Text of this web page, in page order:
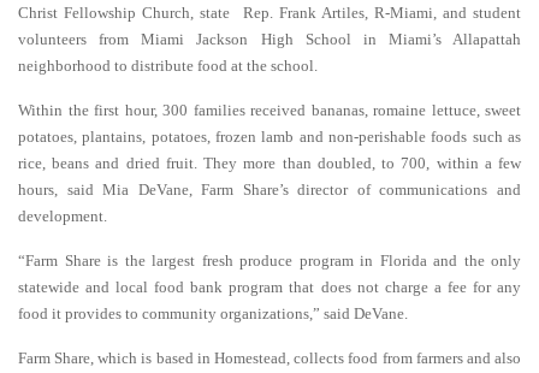
Christ Fellowship Church, state Rep. Frank Artiles, R-Miami, and student
volunteers from Miami Jackson High School in Miami’s Allapattah
neighborhood to distribute food at the school.
Within the first hour, 300 families received bananas, romaine lettuce, sweet
potatoes, plantains, potatoes, frozen lamb and non-perishable foods such as
rice, beans and dried fruit. They more than doubled, to 700, within a few
hours, said Mia DeVane, Farm Share’s director of communications and
development.
“Farm Share is the largest fresh produce program in Florida and the only
statewide and local food bank program that does not charge a fee for any
food it provides to community organizations,” said DeVane.
Farm Share, which is based in Homestead, collects food from farmers and also